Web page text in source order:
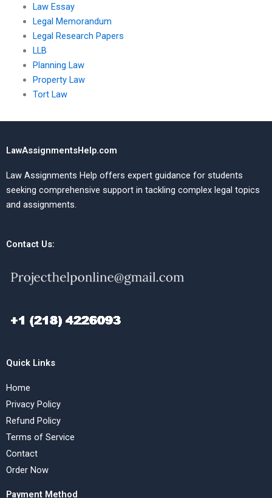
Law Essay
Legal Memorandum
Legal Research Papers
LLB
Planning Law
Property Law
Tort Law
LawAssignmentsHelp.com
Law Assignments Help offers expert guidance for students
seeking comprehensive support in tackling complex legal topics
and assignments.
Contact Us:
Quick Links
Home
Privacy Policy
Refund Policy
Terms of Service
Contact
Order Now
Payment Method